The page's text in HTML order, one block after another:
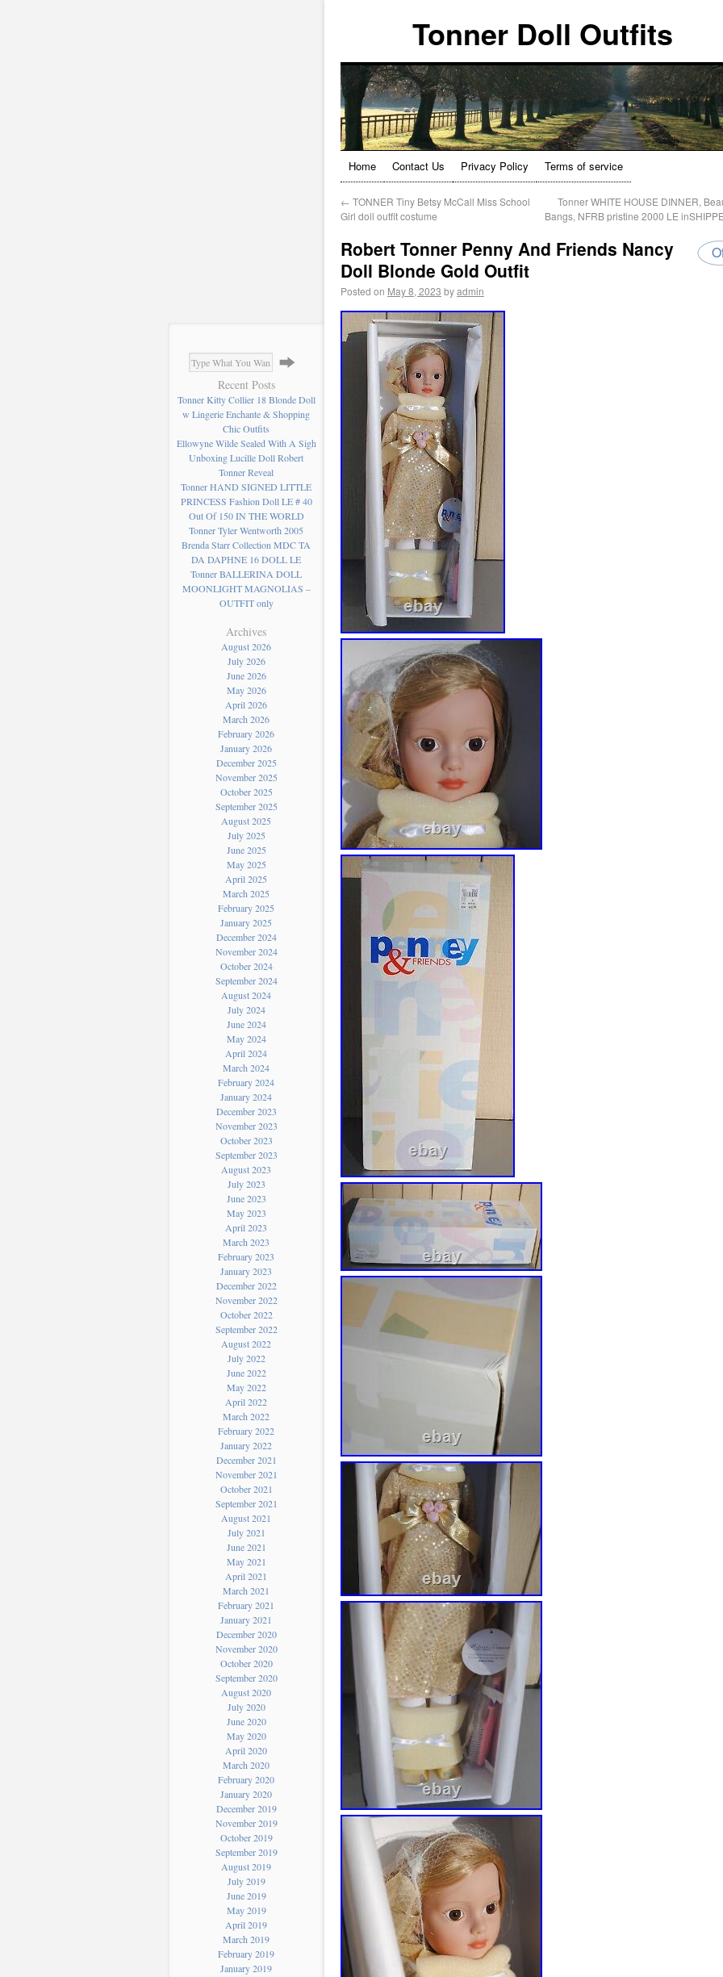
Recent Posts
Tonner Kitty Collier 18 Blonde Doll
w Lingerie Enchante & Shopping
Chic Outfits
Ellowyne Wilde Sealed With A Sigh
Unboxing Lucille Doll Robert
Tonner Reveal
Tonner HAND SIGNED LITTLE
PRINCESS Fashion Doll LE # 40
Out Of 150 IN THE WORLD
Tonner Tyler Wentworth 2005
Brenda Starr Collection MDC TA
DA DAPHNE 16 DOLL LE
Tonner BALLERINA DOLL
MOONLIGHT MAGNOLIAS –
OUTFIT only
Archives
August 2026
July 2026
June 2026
May 2026
April 2026
March 2026
February 2026
January 2026
December 2025
November 2025
October 2025
September 2025
August 2025
July 2025
June 2025
May 2025
April 2025
March 2025
February 2025
January 2025
December 2024
November 2024
October 2024
September 2024
August 2024
July 2024
June 2024
May 2024
April 2024
March 2024
February 2024
January 2024
December 2023
November 2023
October 2023
September 2023
August 2023
July 2023
June 2023
May 2023
April 2023
March 2023
February 2023
January 2023
December 2022
November 2022
October 2022
September 2022
August 2022
July 2022
June 2022
May 2022
April 2022
March 2022
February 2022
January 2022
December 2021
November 2021
October 2021
September 2021
August 2021
July 2021
June 2021
May 2021
April 2021
March 2021
February 2021
January 2021
December 2020
November 2020
October 2020
September 2020
August 2020
July 2020
June 2020
May 2020
April 2020
March 2020
February 2020
January 2020
December 2019
November 2019
October 2019
September 2019
August 2019
July 2019
June 2019
May 2019
April 2019
March 2019
February 2019
January 2019
Tonner Doll Outfits
Home Contact Us Privacy Policy Terms of service
← TONNER Tiny Betsy McCall Miss School
Girl doll outfit costume
Tonner WHITE HOUSE DINNER,
Bangs, NFRB pristine 2000 LE
Robert Tonner Penny And Friends Nancy
Doll Blonde Gold Outfit
Posted on May 8, 2023 byadmin